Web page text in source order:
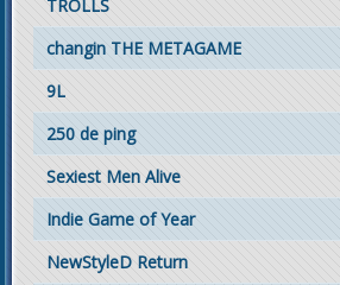
TROLLS
changin THE METAGAME
9L
250 de ping
Sexiest Men Alive
Indie Game of Year
NewStyleD Return